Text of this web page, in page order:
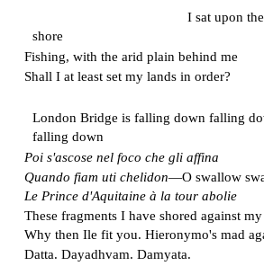
I sat upon the
shore
Fishing, with the arid plain behind me
Shall I at least set my lands in order?
London Bridge is falling down falling
falling down
Poi s'ascose nel foco che gli affina
Quando fiam uti chelidon—O swallow
Le Prince d'Aquitaine à la tour abolie
These fragments I have shored against
Why then Ile fit you. Hieronymo's mad
Datta. Dayadhvam. Damyata.